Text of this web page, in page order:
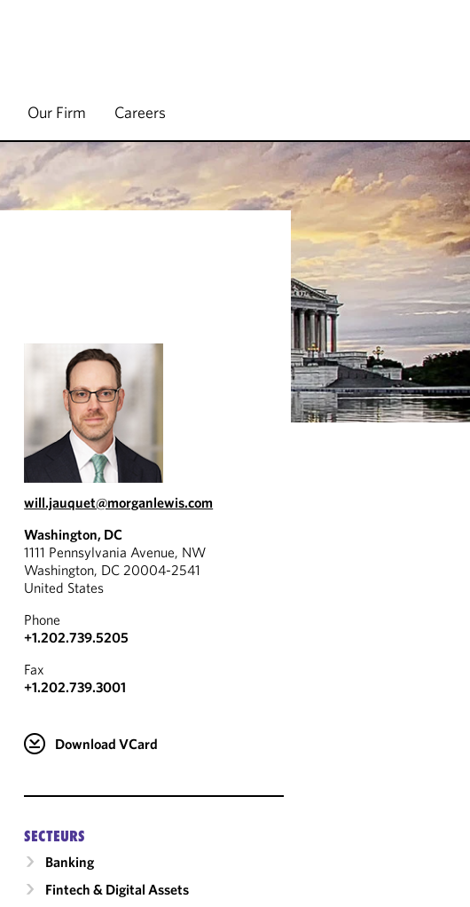
Our Firm Careers
will.jauquet@morganlewis.com
Washington, DC
1111 Pennsylvania Avenue, NW
Washington, DC 20004-2541
United States
Phone
+1.202.739.5205
Fax
+1.202.739.3001
Download VCard
SECTEURS
Banking
Fintech & Digital Assets